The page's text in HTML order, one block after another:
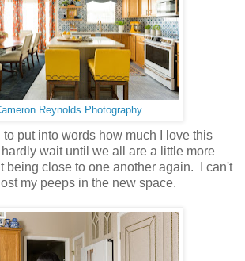
Reynolds Photography
to put into words how much I love this
wait until we all are a little more
being close to one another again. I can't
my peeps in the new space.